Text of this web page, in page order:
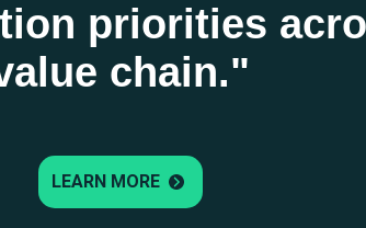
priorities
chain."
LEARN MORE